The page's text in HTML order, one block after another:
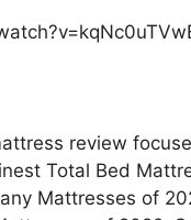
review
Total Bed
Mattresses of